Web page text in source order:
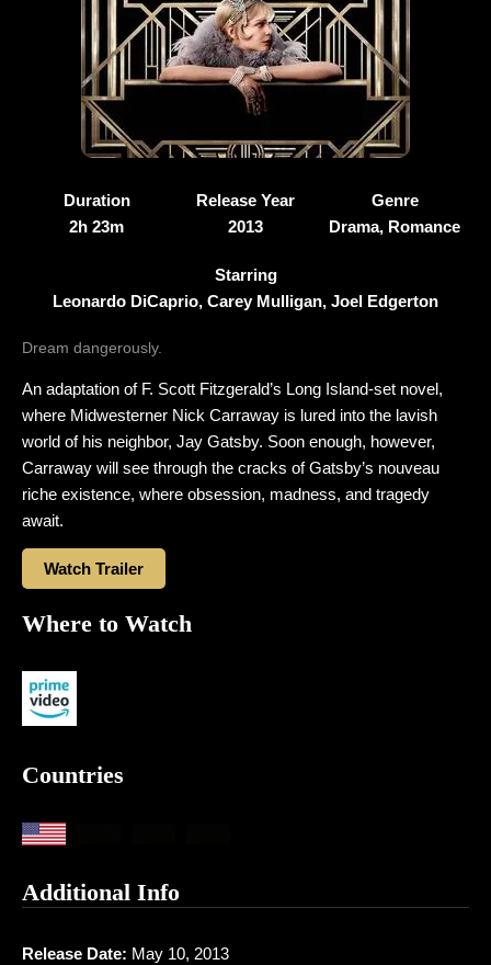
Duration
2h 23m
Release Year
2013
Genre
Drama, Romance
Starring
Leonardo DiCaprio, Carey Mulligan, Joel Edgerton
Dream dangerously.
An adaptation of F. Scott Fitzgerald’s Long Island-set novel,
where Midwesterner Nick Carraway is lured into the lavish
world of his neighbor, Jay Gatsby. Soon enough, however,
Carraway will see through the cracks of Gatsby’s nouveau
riche existence, where obsession, madness, and tragedy
await.
Watch Trailer
Where to Watch
Countries
Additional Info
Release Date: May 10, 2013